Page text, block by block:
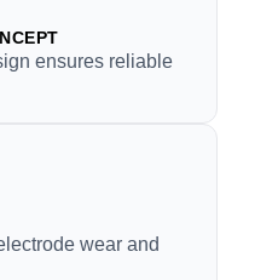
ensures reliable
wear and